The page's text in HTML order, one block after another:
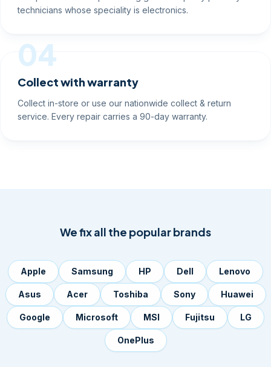
technicians whose speciality is electronics.
04
Collect with warranty
Collect in-store or use our nationwide collect & return
service. Every repair carries a 90-day warranty.
We fix all the popular brands
Apple Samsung HP Dell Lenovo
Asus Acer Toshiba Sony Huawei
Google Microsoft MSI Fujitsu LG
OnePlus